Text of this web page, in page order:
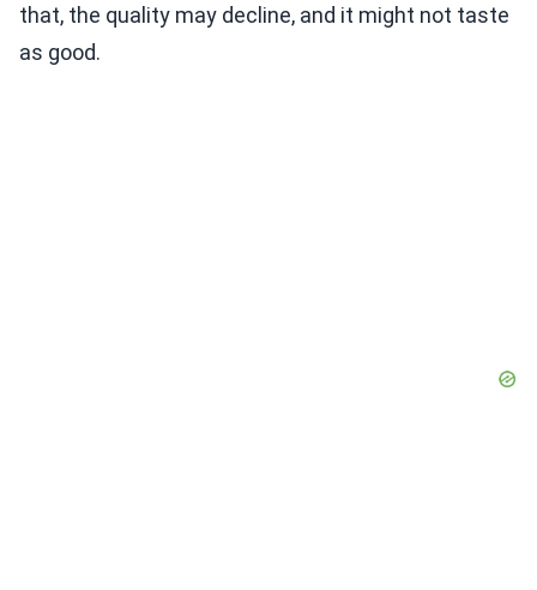
that, the quality may decline, and it might not taste
as good.